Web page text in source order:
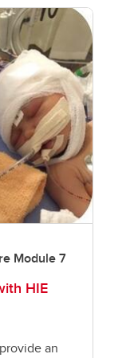
Module 7
HIE
an